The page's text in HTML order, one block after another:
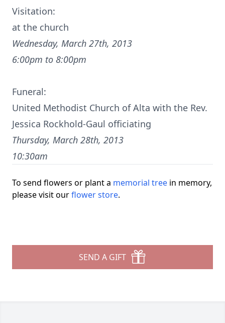
Visitation:
at the church
Wednesday, March 27th, 2013
6:00pm to 8:00pm
Funeral:
United Methodist Church of Alta with the Rev.
Jessica Rockhold-Gaul officiating
Thursday, March 28th, 2013
10:30am
To send flowers or plant a memorial tree in memory,
please visit ourflower store.
SEND A GIFT